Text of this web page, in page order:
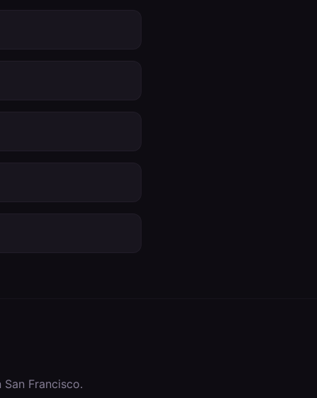
San Francisco.